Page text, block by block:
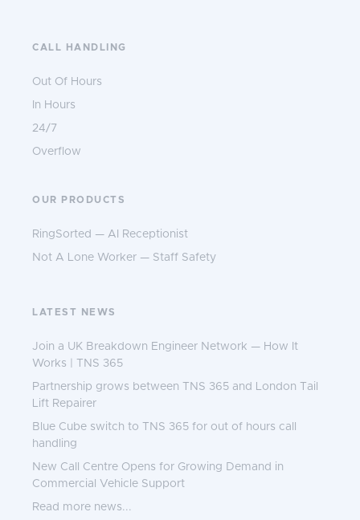
CALL HANDLING
Out Of Hours
In Hours
24/7
Overflow
OUR PRODUCTS
RingSorted — AI Receptionist
Not A Lone Worker — Staff Safety
LATEST NEWS
Join a UK Breakdown Engineer Network — How It
Works | TNS 365
Partnership grows between TNS 365 and London Tail
Lift Repairer
Blue Cube switch to TNS 365 for out of hours call
handling
New Call Centre Opens for Growing Demand in
Commercial Vehicle Support
Read more news...